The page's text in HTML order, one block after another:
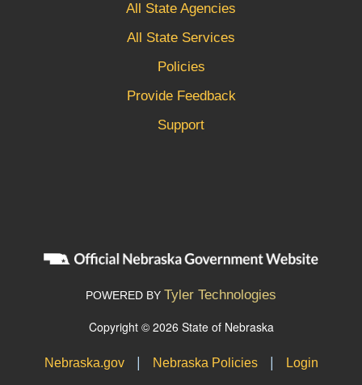
All State Agencies
All State Services
Policies
Provide Feedback
Support
POWERED BY Tyler Technologies
Copyright © 2026 State of Nebraska
Nebraska.gov | Nebraska Policies | Login